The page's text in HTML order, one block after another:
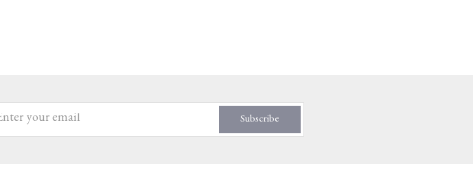
Subscribe